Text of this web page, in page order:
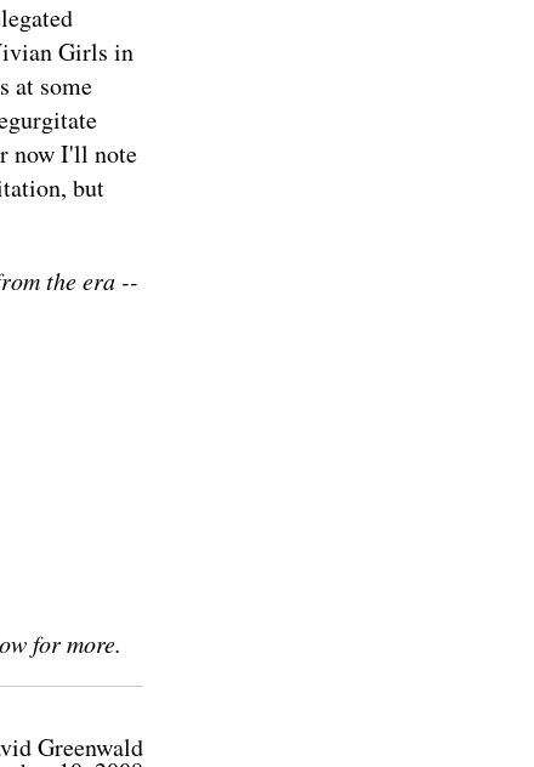
Girls in
at some
now I'll note
but
the era --
for more.
Greenwald